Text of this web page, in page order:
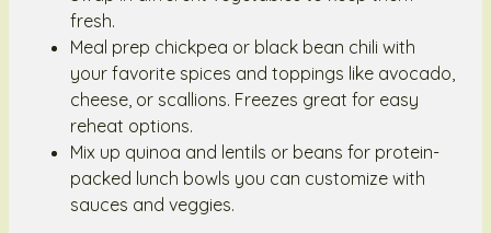
fresh.
Meal prep chickpea or black bean chili with
your favorite spices and toppings like avocado,
cheese, or scallions. Freezes great for easy
reheat options.
Mix up quinoa and lentils or beans for protein-
packed lunch bowls you can customize with
sauces and veggies.